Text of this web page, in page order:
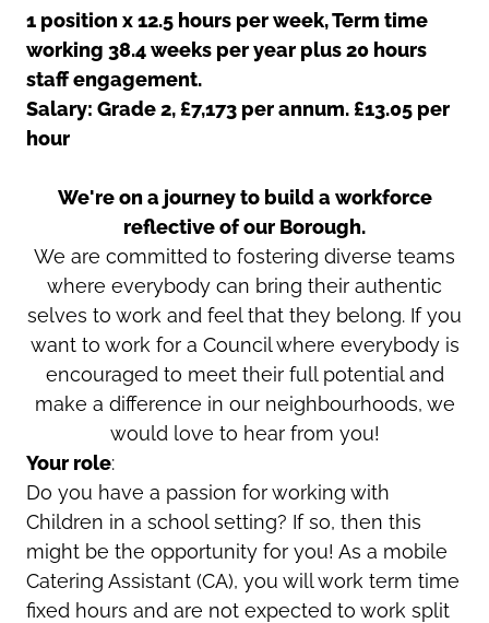
1 position x 12.5 hours per week, Term time
working 38.4 weeks per year plus 20 hours
staff engagement.
Salary: Grade 2, £7,173 per annum. £13.05 per
hour
We're on a journey to build a workforce
reflective of our Borough.
We are committed to fostering diverse teams
where everybody can bring their authentic
selves to work and feel that they belong. If you
want to work for a Council where everybody is
encouraged to meet their full potential and
make a difference in our neighbourhoods, we
would love to hear from you!
Your role:
Do you have a passion for working with
Children in a school setting? If so, then this
might be the opportunity for you! As a mobile
Catering Assistant (CA), you will work term time
fixed hours and are not expected to work split